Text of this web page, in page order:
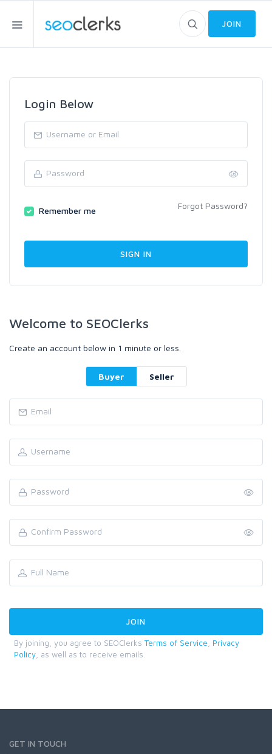
JOIN
Login Below
Remember me Forgot Password?
Welcome to SEOClerks
Create an account below in 1 minute or less.
Buyer Seller
By joining, you agree to SEOClerks Terms of Service
Privacy
Policy , as well as to receive emails.
GET IN TOUCH